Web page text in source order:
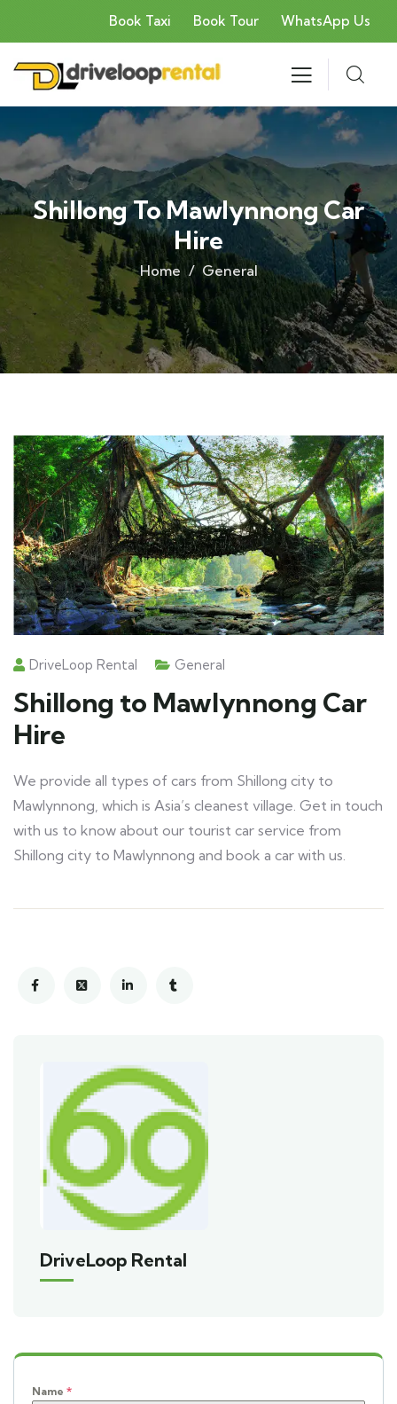
Book Taxi Book Tour WhatsApp Us
Shillong To Mawlynnong Car
Hire
Home General
DriveLoop Rental General
Shillong to Mawlynnong Car
Hire
We provide all types of cars from Shillong city to
Mawlynnong, which is Asia’s cleanest village. Get in touch
with us to know about our tourist car service from
Shillong city to Mawlynnong and book a car with us.
DriveLoop Rental
Name *